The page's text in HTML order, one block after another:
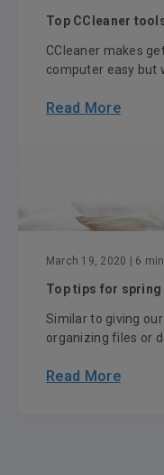
Top CCleaner
CCleaner makes
computer easy but
Read More
March 19, 2020 | 6
Top tips for
Similar to giving
organizing files or
Read More